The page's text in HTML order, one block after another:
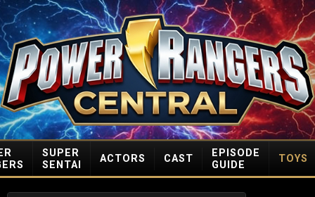
SUPER
SENTAI
ACTORS CAST
EPISODE
GUIDE
TOYS